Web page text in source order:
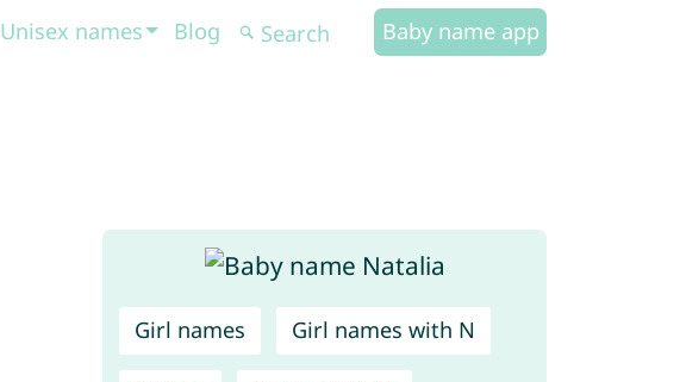
Unisex names Blog Baby name app
Girl names Girl names with N